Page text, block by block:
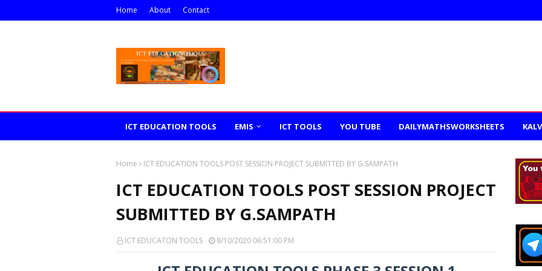
Home About Contact
ICT EDUCATION TOOLS EMIS ICT TOOLS YOU TUBE DAILYMATHSWORKSHEETS
Home ICT EDUCATION TOOLS POST SESSION PROJECT SUBMITTED BY G.SAMPATH
ICT EDUCATION TOOLS POST SESSION PROJECT
SUBMITTED BY G.SAMPATH
ICT EDUCATON TOOLS 8/10/2020 06:51:00 PM